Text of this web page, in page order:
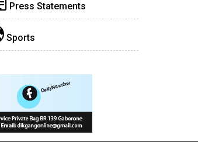
Press Statements
Sports